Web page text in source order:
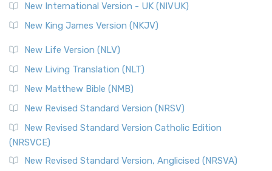
New International Version - UK (NIVUK)
New King James Version (NKJV)
New Life Version (NLV)
New Living Translation (NLT)
New Matthew Bible (NMB)
New Revised Standard Version (NRSV)
New Revised Standard Version Catholic Edition
(NRSVCE)
New Revised Standard Version, Anglicised (NRSVA)